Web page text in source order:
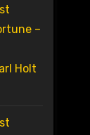
–
Holt